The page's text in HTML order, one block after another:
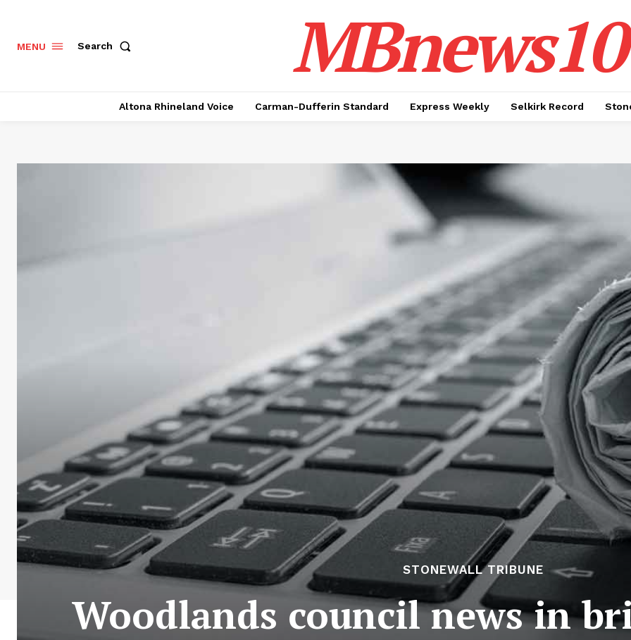
MENU Search
Altona Rhineland Voice Carman-Dufferin Standard Express Weekly Selkirk Record
STONEWALL TRIBUNE
Woodlands council news in